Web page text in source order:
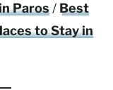
Paros/ Best
to Stay in